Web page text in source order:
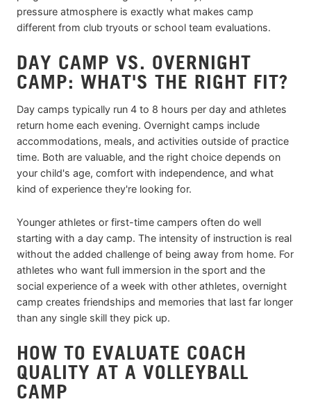
pressure atmosphere is exactly what makes camp
different from club tryouts or school team evaluations.
DAY CAMP VS. OVERNIGHT
CAMP: WHAT'S THE RIGHT FIT?
Day camps typically run 4 to 8 hours per day and athletes
return home each evening. Overnight camps include
accommodations, meals, and activities outside of practice
time. Both are valuable, and the right choice depends on
your child's age, comfort with independence, and what
kind of experience they're looking for.
Younger athletes or first-time campers often do well
starting with a day camp. The intensity of instruction is real
without the added challenge of being away from home. For
athletes who want full immersion in the sport and the
social experience of a week with other athletes, overnight
camp creates friendships and memories that last far longer
than any single skill they pick up.
HOW TO EVALUATE COACH
QUALITY AT A VOLLEYBALL
CAMP